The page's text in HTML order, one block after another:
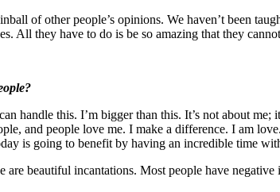
of other people’s opinions. We haven’t been
All they have to do is be so amazing that they
handle this. I’m bigger than this. It’s not about
and people love me. I make a difference. I am
is going to benefit by having an incredible time
are beautiful incantations. Most people have